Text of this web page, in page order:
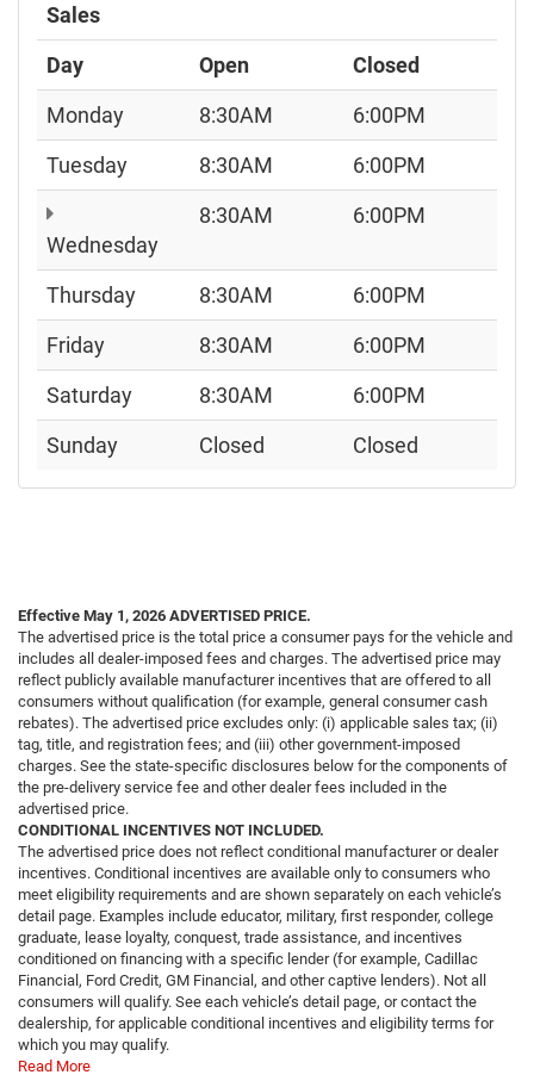
Sales
Day
Open
Closed
Monday
8:30AM
6:00PM
Tuesday
8:30AM 6:00PM
Wednesday
8:30AM 6:00PM
Thursday 8:30AM
6:00PM
Friday
8:30AM
6:00PM
Saturday
8:30AM
6:00PM
Sunday
Closed Closed
Effective May 1, 2026 ADVERTISED PRICE.
The advertised price is the total price a consumer pays for the vehicle and
includes all dealer-imposed fees and charges. The advertised price may
reflect publicly available manufacturer incentives that are offered to all
consumers without qualification (for example, general consumer cash
rebates). The advertised price excludes only: (i) applicable sales tax; (ii)
tag, title, and registration fees; and (iii) other government-imposed
charges. See the state-specific disclosures below for the components of
the pre-delivery service fee and other dealer fees included in the
advertised price.
CONDITIONAL INCENTIVES NOT INCLUDED.
The advertised price does not reflect conditional manufacturer or dealer
incentives. Conditional incentives are available only to consumers who
meet eligibility requirements and are shown separately on each vehicle’s
detail page. Examples include educator, military, first responder, college
graduate, lease loyalty, conquest, trade assistance, and incentives
conditioned on financing with a specific lender (for example, Cadillac
Financial, Ford Credit, GM Financial, and other captive lenders). Not all
consumers will qualify. See each vehicle’s detail page, or contact the
dealership, for applicable conditional incentives and eligibility terms for
which you may qualify.
Read More